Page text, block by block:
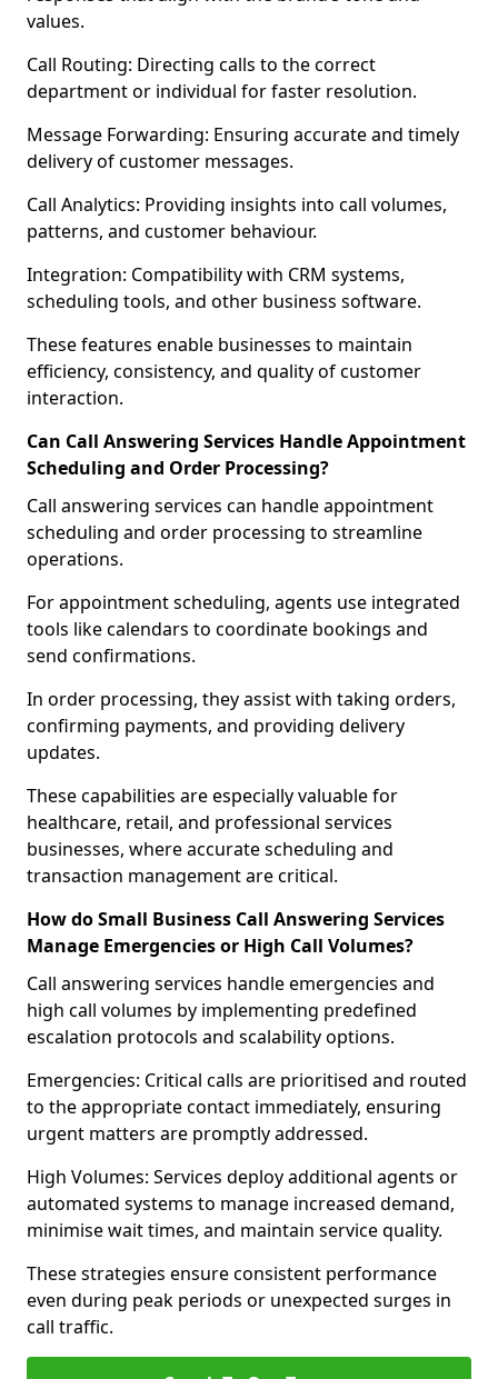
values.
Call Routing: Directing calls to the correct
department or individual for faster resolution.
Message Forwarding: Ensuring accurate and timely
delivery of customer messages.
Call Analytics: Providing insights into call volumes,
patterns, and customer behaviour.
Integration: Compatibility with CRM systems,
scheduling tools, and other business software.
These features enable businesses to maintain
efficiency, consistency, and quality of customer
interaction.
Can Call Answering Services Handle Appointment
Scheduling and Order Processing?
Call answering services can handle appointment
scheduling and order processing to streamline
operations.
For appointment scheduling, agents use integrated
tools like calendars to coordinate bookings and
send confirmations.
In order processing, they assist with taking orders,
confirming payments, and providing delivery
updates.
These capabilities are especially valuable for
healthcare, retail, and professional services
businesses, where accurate scheduling and
transaction management are critical.
How do Small Business Call Answering Services
Manage Emergencies or High Call Volumes?
Call answering services handle emergencies and
high call volumes by implementing predefined
escalation protocols and scalability options.
Emergencies: Critical calls are prioritised and routed
to the appropriate contact immediately, ensuring
urgent matters are promptly addressed.
High Volumes: Services deploy additional agents or
automated systems to manage increased demand,
minimise wait times, and maintain service quality.
These strategies ensure consistent performance
even during peak periods or unexpected surges in
call traffic.